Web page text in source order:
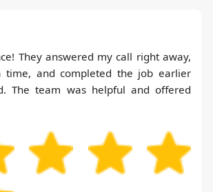
They answered my call right away,
time, and completed the job earlier
The team was helpful and offered